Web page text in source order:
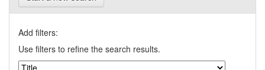
Add filters:
Use filters to refine the search results.